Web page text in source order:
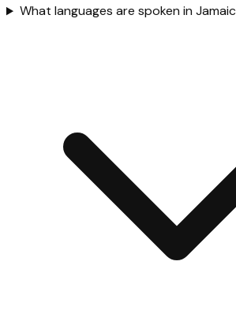
What languages are spoken in